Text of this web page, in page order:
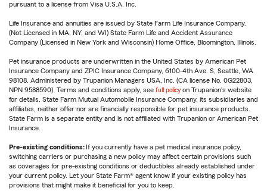
pursuant to a license from Visa U.S.A. Inc.
Life Insurance and annuities are issued by State Farm Life Insurance Company.
(Not Licensed in MA, NY, and WI) State Farm Life and Accident Assurance
Company (Licensed in New York and Wisconsin) Home Office, Bloomington, Illinois.
Pet insurance products are underwritten in the United States by American Pet
Insurance Company and ZPIC Insurance Company, 6100-4th Ave. S, Seattle, WA
98108. Administered by Trupanion Managers USA, Inc. (CA license No. 0G22803,
NPN 9588590). Terms and conditions apply, see full policy on Trupanion's website
for details. State Farm Mutual Automobile Insurance Company, its subsidiaries and
affiliates, neither offer nor are financially responsible for pet insurance products.
State Farm is a separate entity and is not affiliated with Trupanion or American Pet
Insurance.
Pre-existing conditions: If you currently have a pet medical insurance policy,
switching carriers or purchasing a new policy may affect certain provisions such
as coverages for pre-existing conditions or deductibles already established under
your current policy. Let your State Farm® agent know if your existing policy has
provisions that might make it beneficial for you to keep.